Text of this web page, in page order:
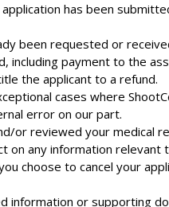
has been
been requested or
including payment to the
the applicant to a refund.
cases where
error on our part.
or reviewed your medical
on any information relevant
choose to cancel your
information or supporting